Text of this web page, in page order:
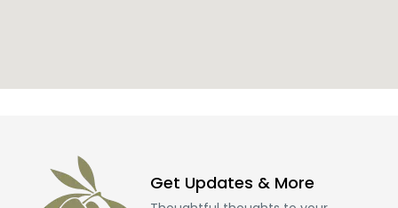
Get Updates & More